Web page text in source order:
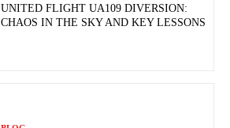
UNITED FLIGHT UA109 DIVERSION:
CHAOS IN THE SKY AND KEY LESSONS